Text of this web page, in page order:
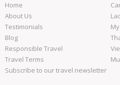
Home
About Us
Testimonials
Blog
Responsible Travel
Travel Terms
Subscribe to our travel newsletter